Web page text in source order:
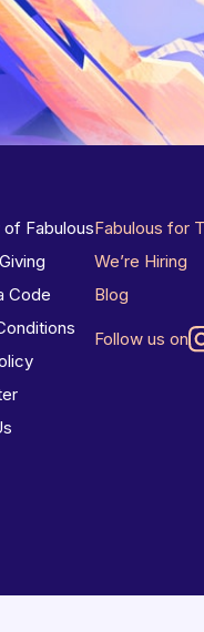
Fabulous
Code
Fabulous for
We’re Hiring
Blog
Follow us on